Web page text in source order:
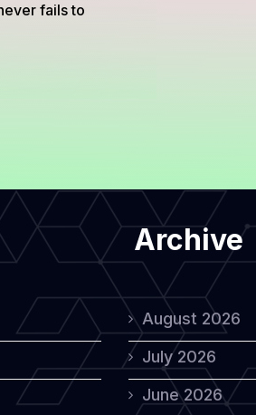
fails to
Archive
August 2026
July 2026
June 2026